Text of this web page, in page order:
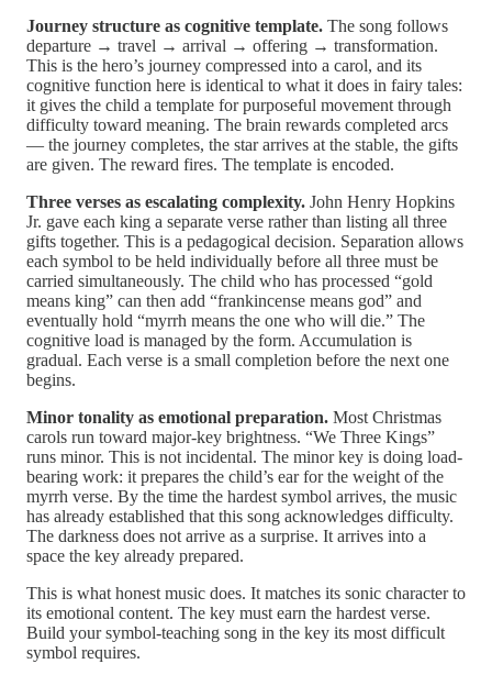
Journey structure as cognitive template. The song follows
departure → travel → arrival → offering → transformation.
This is the hero’s journey compressed into a carol, and its
cognitive function here is identical to what it does in fairy tales:
it gives the child a template for purposeful movement through
difficulty toward meaning. The brain rewards completed arcs
— the journey completes, the star arrives at the stable, the gifts
are given. The reward fires. The template is encoded.
Three verses as escalating complexity. John Henry Hopkins
Jr. gave each king a separate verse rather than listing all three
gifts together. This is a pedagogical decision. Separation allows
each symbol to be held individually before all three must be
carried simultaneously. The child who has processed “gold
means king” can then add “frankincense means god” and
eventually hold “myrrh means the one who will die.” The
cognitive load is managed by the form. Accumulation is
gradual. Each verse is a small completion before the next one
begins.
Minor tonality as emotional preparation. Most Christmas
carols run toward major-key brightness. “We Three Kings”
runs minor. This is not incidental. The minor key is doing load-
bearing work: it prepares the child’s ear for the weight of the
myrrh verse. By the time the hardest symbol arrives, the music
has already established that this song acknowledges difficulty.
The darkness does not arrive as a surprise. It arrives into a
space the key already prepared.
This is what honest music does. It matches its sonic character to
its emotional content. The key must earn the hardest verse.
Build your symbol-teaching song in the key its most difficult
symbol requires.